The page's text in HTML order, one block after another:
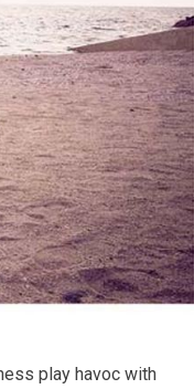
play havoc with